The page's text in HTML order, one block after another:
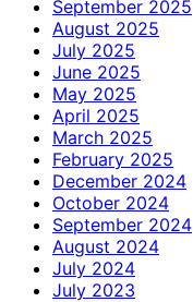
September 2025
August 2025
July 2025
June 2025
May 2025
April 2025
March 2025
February 2025
December 2024
October 2024
September 2024
August 2024
July 2024
July 2023